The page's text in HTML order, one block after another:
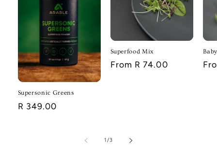
Supersonic Greens
Regular
R 349.00
Superfood Mix
Regular
From R 74.00
1/of
3